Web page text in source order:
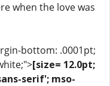
when the love was
bottom: .0001pt;
[size= 12.0pt;
serif'; mso-